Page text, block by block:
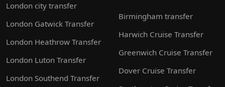
London city transfer
London Gatwick Transfer
London Heathrow Transfer
London Luton Transfer
London Southend Transfer
Birmingham transfer
Harwich Cruise Transfer
Greenwich Cruise Transfer
Dover Cruise Transfer